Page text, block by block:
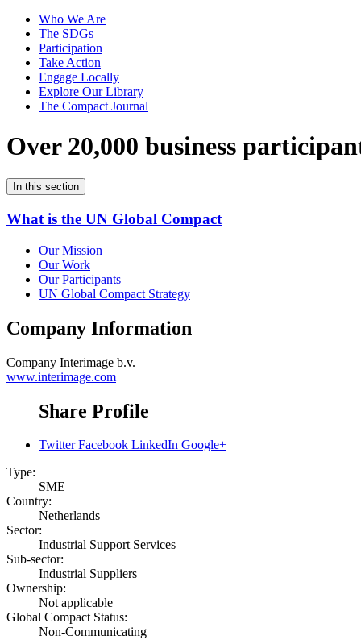
Who We Are
The SDGs
Participation
Take Action
Engage Locally
Explore Our Library
The Compact Journal
Over 20,000 business
In this section
What is the UN Global Compact
Our Mission
Our Work
Our Participants
UN Global Compact Strategy
Company Information
Company Interimage b.v.
www.interimage.com
Share Profile
Twitter Facebook LinkedIn Google+
Type:
SME
Country:
Netherlands
Sector:
Industrial Support Services
Sub-sector:
Industrial Suppliers
Ownership:
Not applicable
Global Compact Status:
Non-Communicating